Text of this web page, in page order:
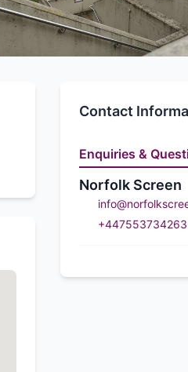
Contact
Enquiries &
Norfolk Screen
+447553734263